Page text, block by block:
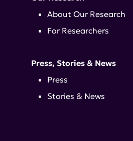
About Our Research
For Researchers
Press, Stories & News
Press
Stories & News